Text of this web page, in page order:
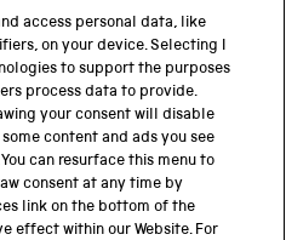
GROUP
Museum
access personal data, like
on your device. Selecting I
to support the purposes
process data to provide.
your consent will disable
content and ads you see
can resurface this menu to
consent at any time by
link on the bottom of the
effect within our Website. For